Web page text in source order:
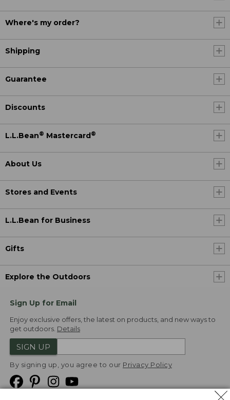
Where's my order?
Shipping
Guarantee
Discounts
L.L.Bean® Mastercard ®
About Us
Stores and Events
L.L.Bean for Business
Gifts
Explore the Outdoors
Sign Up for Email
Enjoy exclusive offers, the latest on products, and new ways to
get outdoors. Details
SIGN UP
By signing up, you agree to our Privacy Policy